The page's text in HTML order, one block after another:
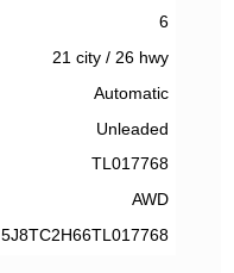
6
21 city/ 26 hwy
Automatic
Unleaded
TL017768
AWD
5J8TC2H66TL017768